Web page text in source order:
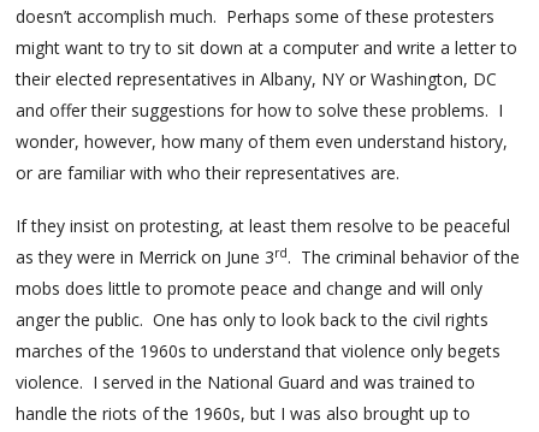
doesn’t accomplish much. Perhaps some of these protesters
might want to try to sit down at a computer and write a letter to
their elected representatives in Albany, NY or Washington, DC
and offer their suggestions for how to solve these problems. I
wonder, however, how many of them even understand history,
or are familiar with who their representatives are.
If they insist on protesting, at least them resolve to be peaceful
as they were in Merrick on June 3rd. The criminal behavior of the
mobs does little to promote peace and change and will only
anger the public. One has only to look back to the civil rights
marches of the 1960s to understand that violence only begets
violence. I served in the National Guard and was trained to
handle the riots of the 1960s, but I was also brought up to